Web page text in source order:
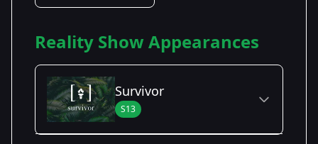
Reality Show Appearances
Survivor
S13